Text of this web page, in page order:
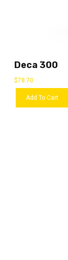
Deca 300
$78.70
Add To Cart